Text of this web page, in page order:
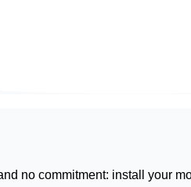
no commitment: install your